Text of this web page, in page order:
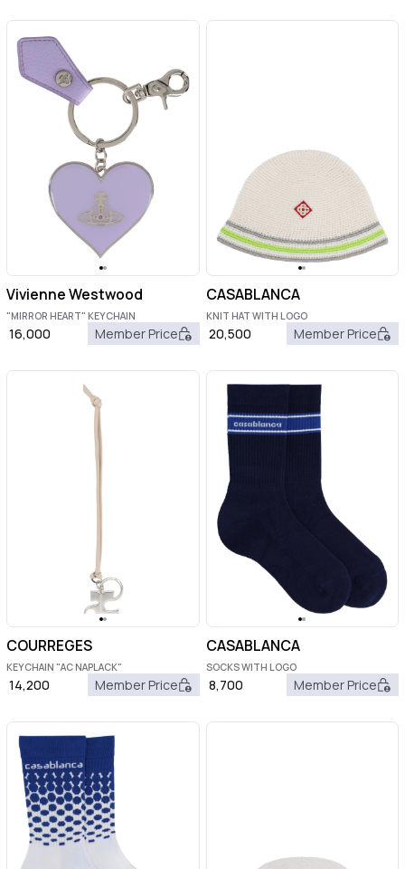
Vivienne Westwood
"MIRROR HEART" KEYCHAIN
16,000 Member Price
CASABLANCA
KNIT HAT WITH LOGO
20,500 Member Price
COURREGES
KEYCHAIN "AC NAPLACK"
14,200 Member Price
CASABLANCA
SOCKS WITH LOGO
8,700 Member Price